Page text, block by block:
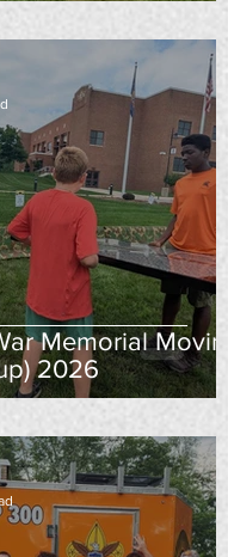
Memorial Moving
2026